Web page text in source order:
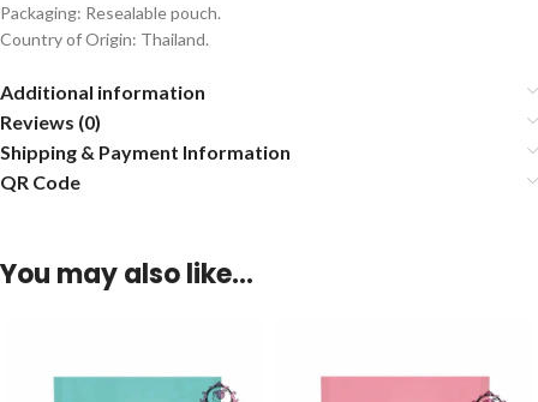
Packaging: Resealable pouch.
Country of Origin: Thailand.
Additional information
Reviews (0)
Shipping & Payment Information
QR Code
You may also like…